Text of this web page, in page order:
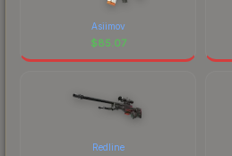
Asiimov
$85.07
Redline